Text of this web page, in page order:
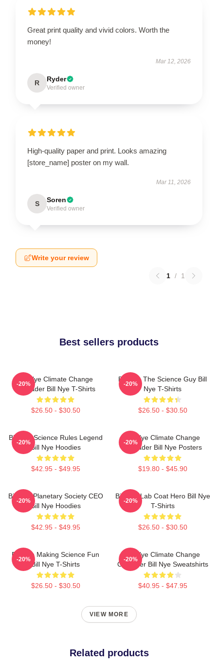
Great print quality and vivid colors. Worth the
money!
Mar 12, 2026
R Ryder
Verified owner
High-quality paper and print. Looks amazing
[store_name] poster on my wall.
Mar 11, 2026
S Soren
Verified owner
Write your review
1 / 1
Best sellers products
Bill Nye Climate Change
Crusader Bill Nye T-Shirts
$26.50 - $30.50
-20%
Bill Nye The Science Guy Bill
Nye T-Shirts
$26.50 - $30.50
-20%
Bill Nye Science Rules Legend
Bill Nye Hoodies
$42.95 - $49.95
-20%
Bill Nye Climate Change
Crusader Bill Nye Posters
$19.80 - $45.90
-20%
Bill Nye Planetary Society CEO
Bill Nye Hoodies
$42.95 - $49.95
-20%
Bill Nye Lab Coat Hero Bill Nye
T-Shirts
$26.50 - $30.50
-20%
Bill Nye Making Science Fun
Bill Nye T-Shirts
$26.50 - $30.50
-20%
Bill Nye Climate Change
Crusader Bill Nye Sweatshirts
$40.95 - $47.95
-20%
VIEW MORE
Related products